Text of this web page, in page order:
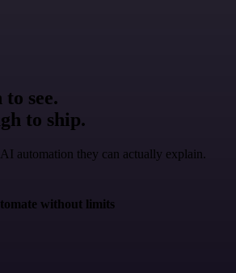
see.
to ship.
automation they can actually explain.
without limits